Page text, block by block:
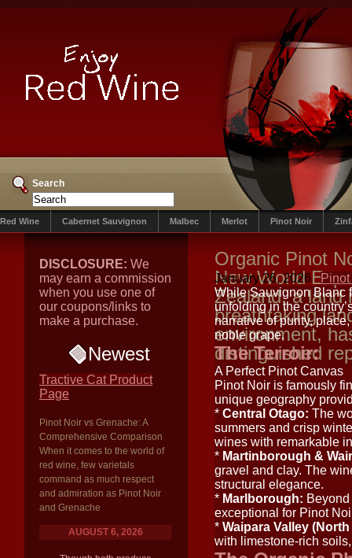
Search
Red Wine Cabernet Sauvignon Malbec Merlot Pinot Noir
DISCLOSURE: We
may earn a commission
when you use one of
our coupons/links to
make a purchase.
Newest
Tractive Cat Product
Page
Pinot Noir vs Grenache: A
Comprehensive Comparison
When it comes to the world of
red wine, few varietals
command as much respect
and admiration as Pinot Noir
and Grenache
AUGUST 6, 2026
Organic Pinot
New World
Zealand, a land
breathtaking
environment,
distinguished
January 26, 2026
While Sauvignon Blanc
unfolding in the
narrative of purity,
noble grape.
The Terroir:
A Perfect Pinot Canvas
Pinot Noir is famously
unique geography
* Central Otago: The
summers and crisp
wines with remarkable
* Martinborough &
gravel and clay. The
structural elegance.
* Marlborough:
exceptional for Pinot
* Waipara Valley
with limestone-rich